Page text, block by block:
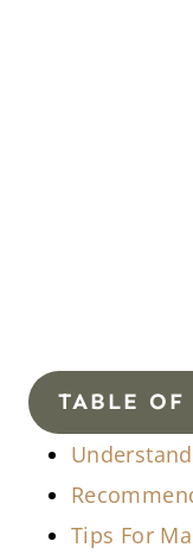
TABLE OF
Tips For